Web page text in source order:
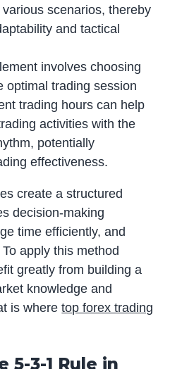
scenarios, thereby
and tactical
involves choosing
optimal trading session
trading hours can help
activities with the
potentially
effectiveness.
create a structured
decision-making
time efficiently, and
apply this method
greatly from building a
knowledge and
is wheretop forex trading
5-3-1 Rule in